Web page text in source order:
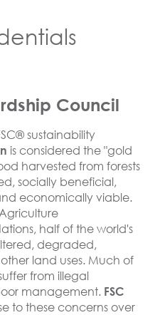
Council
sustainability
is considered the "gold
harvested from forests
socially beneficial,
economically viable.
half of the world's
degraded,
land uses. Much of
from illegal
management. FSC
to these concerns over